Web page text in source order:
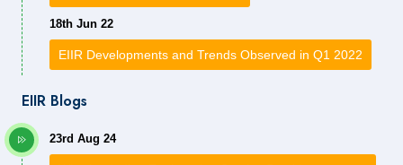
18th Jun 22
EIIR Developments and Trends Observed in Q1 2022
EIIR Blogs
23rd Aug 24